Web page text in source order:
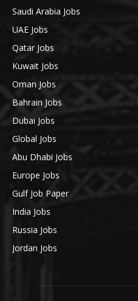
Saudi Arabia Jobs
UAE Jobs
Qatar Jobs
Kuwait Jobs
Oman Jobs
Bahrain Jobs
Dubai Jobs
Global Jobs
Abu Dhabi Jobs
Europe Jobs
Gulf Job Paper
India Jobs
Russia Jobs
Jordan Jobs